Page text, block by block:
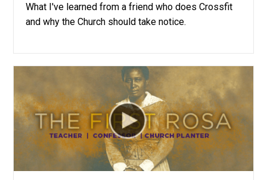
What I've learned from a friend who does Crossfit
and why the Church should take notice.